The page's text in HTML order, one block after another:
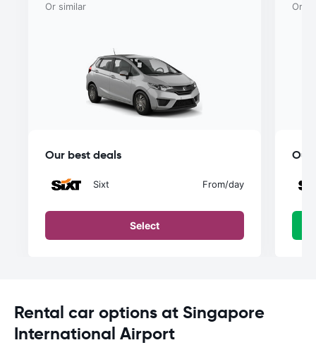
Or similar
Our best deals
Sixt From/day
Select
Or
Our
Rental car options at Singapore
International Airport